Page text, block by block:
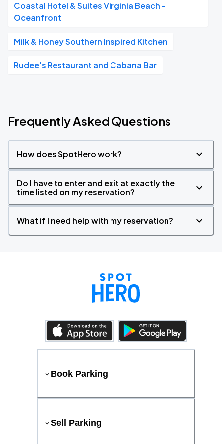
Coastal Hotel & Suites Virginia Beach -
Oceanfront
Milk & Honey Southern Inspired Kitchen
Rudee's Restaurant and Cabana Bar
Frequently Asked Questions
How does SpotHero work?
Do I have to enter and exit at exactly the
time listed on my reservation?
What if I need help with my reservation?
Book Parking
Sell Parking